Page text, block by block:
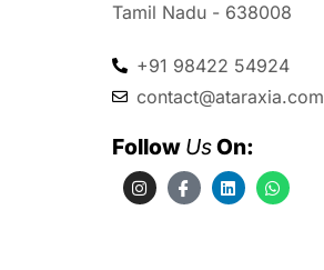
Tamil Nadu - 638008
+91 98422 54924
contact@ataraxia.com
Follow Us On: